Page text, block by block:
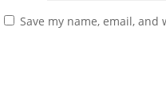
Save my name, email,